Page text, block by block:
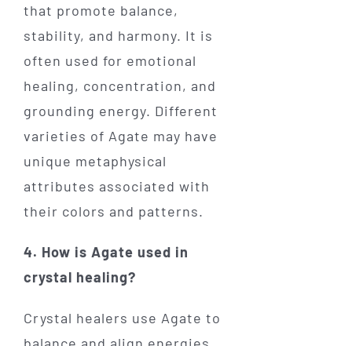
that promote balance,
stability, and harmony. It is
often used for emotional
healing, concentration, and
grounding energy. Different
varieties of Agate may have
unique metaphysical
attributes associated with
their colors and patterns.
4. How is Agate used in
crystal healing?
Crystal healers use Agate to
balance and align energies